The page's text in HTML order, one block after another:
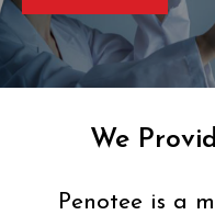
We
Penotee is a